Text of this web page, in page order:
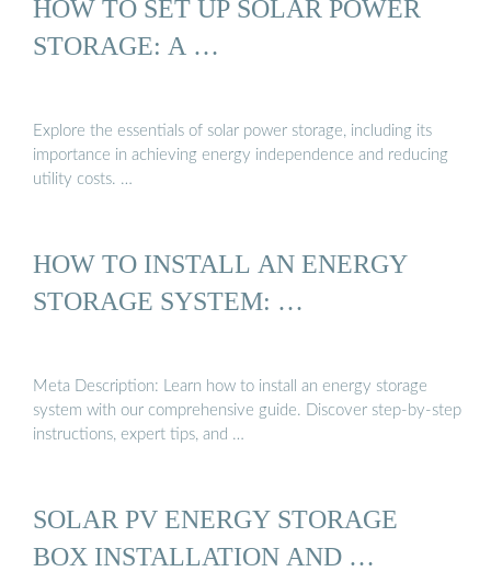
HOW TO SET UP SOLAR POWER
STORAGE: A …
Explore the essentials of solar power storage, including its
importance in achieving energy independence and reducing
utility costs. …
HOW TO INSTALL AN ENERGY
STORAGE SYSTEM: …
Meta Description: Learn how to install an energy storage
system with our comprehensive guide. Discover step-by-step
instructions, expert tips, and …
SOLAR PV ENERGY STORAGE
BOX INSTALLATION AND …